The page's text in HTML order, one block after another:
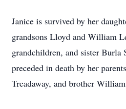
Janice is survived by her
grandsons Lloyd and William
grandchildren, and sister Burla
preceded in death by her
Treadaway, and brother